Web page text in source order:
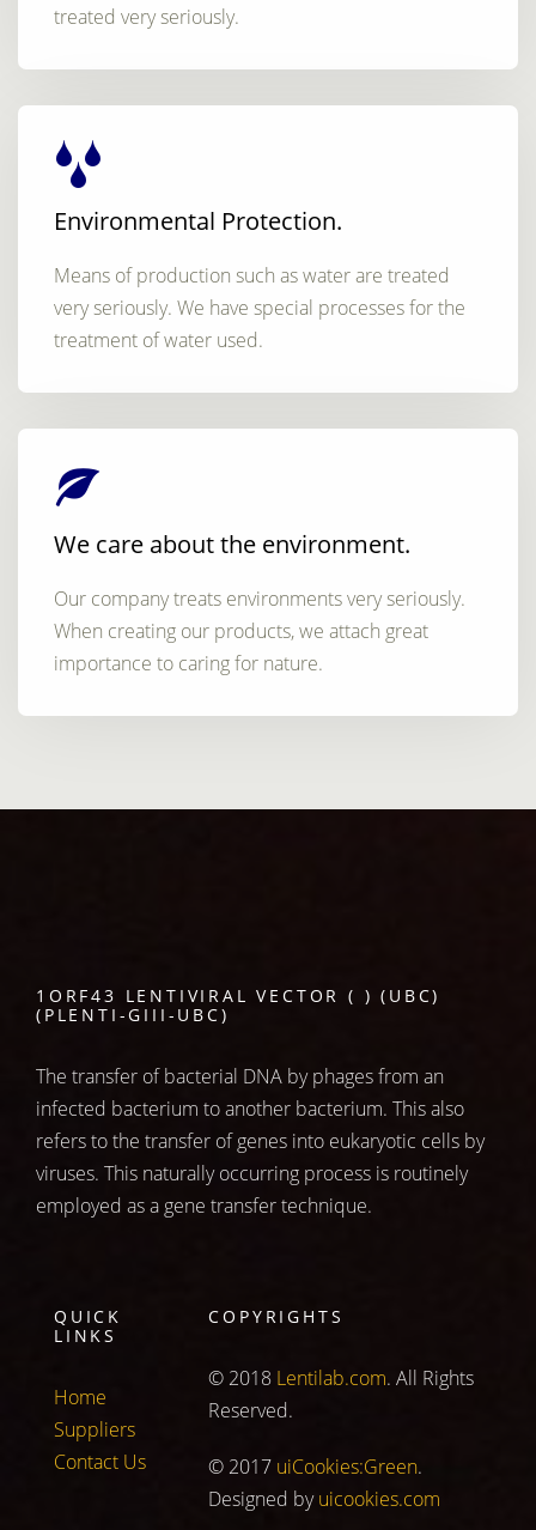
treated very seriously.
Environmental Protection.
Means of production such as water are treated
very seriously. We have special processes for the
treatment of water used.
We care about the environment.
Our company treats environments very seriously.
When creating our products, we attach great
importance to caring for nature.
1ORF43 LENTIVIRAL VECTOR ( ) (UBC)
(PLENTI-GIII-UBC)
The transfer of bacterial DNA by phages from an
infected bacterium to another bacterium. This also
refers to the transfer of genes into eukaryotic cells by
viruses. This naturally occurring process is routinely
employed as a gene transfer technique.
QUICK
LINKS
Home
Suppliers
Contact Us
COPYRIGHTS
© 2018 Lentilab.com. All Rights
Reserved.
© 2017 uiCookies:Green.
Designed byuicookies.com